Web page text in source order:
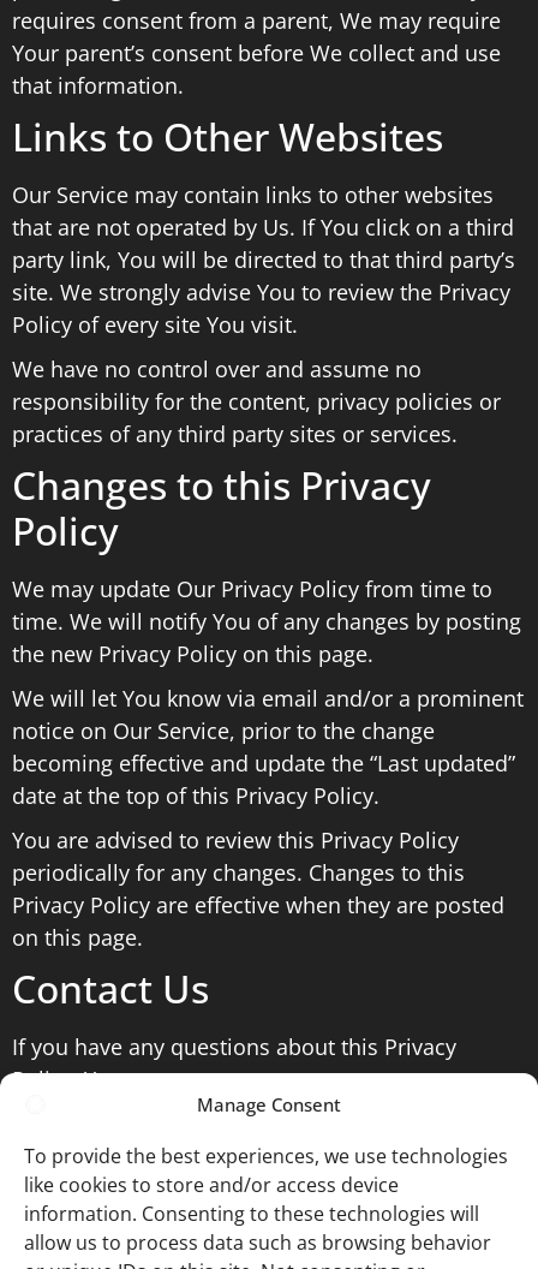
Manage Consent
To provide the best experiences, we use technologies
like cookies to store and/or access device
information. Consenting to these technologies will
allow us to process data such as browsing behavior
requires consent from a parent, We may require
Your parent’s consent before We collect and use
that information.
Links to Other Websites
Our Service may contain links to other websites
that are not operated by Us. If You click on a third
party link, You will be directed to that third party’s
site. We strongly advise You to review the Privacy
Policy of every site You visit.
We have no control over and assume no
responsibility for the content, privacy policies or
practices of any third party sites or services.
Changes to this Privacy
Policy
We may update Our Privacy Policy from time to
time. We will notify You of any changes by posting
the new Privacy Policy on this page.
We will let You know via email and/or a prominent
notice on Our Service, prior to the change
becoming effective and update the “Last updated”
date at the top of this Privacy Policy.
You are advised to review this Privacy Policy
periodically for any changes. Changes to this
Privacy Policy are effective when they are posted
on this page.
Contact Us
If you have any questions about this Privacy
Policy, You can contact us:
By email: ian@ianmiddletonphotography.com
© Ian Middleton
Photography
Website T&Cs
Website by
Ian
Middleton